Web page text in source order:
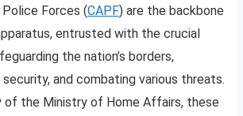
Forces (CAPF) are the backbone
entrusted with the crucial
the nation’s borders,
and combating various threats.
of the Ministry of Home Affairs, these